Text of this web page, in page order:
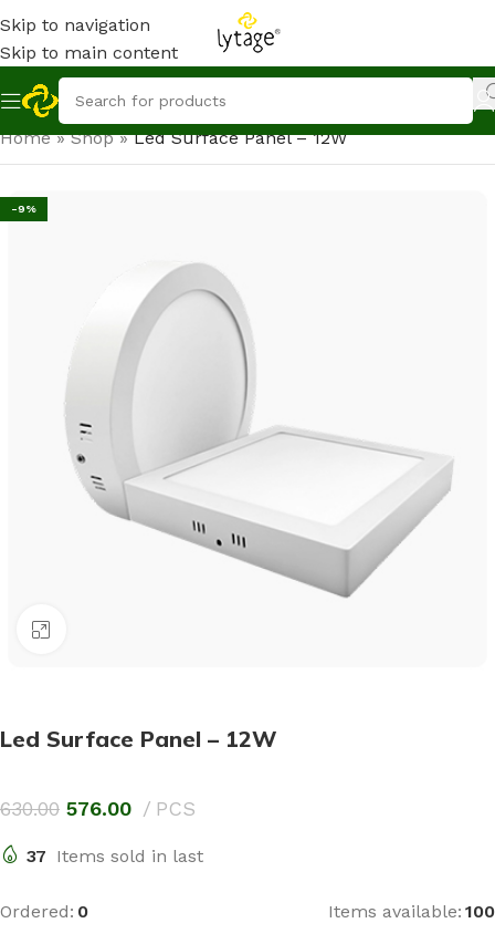
Skip to navigation
Skip to main content
Home»Shop»Led Surface Panel – 12W
-9%
Led Surface Panel – 12W
630.00 576.00 PCS
37 Items sold in last
Ordered: 0 Items available: 100